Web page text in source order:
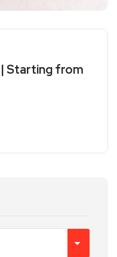
| Starting from